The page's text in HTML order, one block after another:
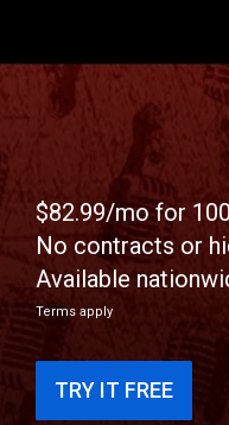
$82.99/mo for
No contracts or
Available
Terms apply
TRY IT FREE